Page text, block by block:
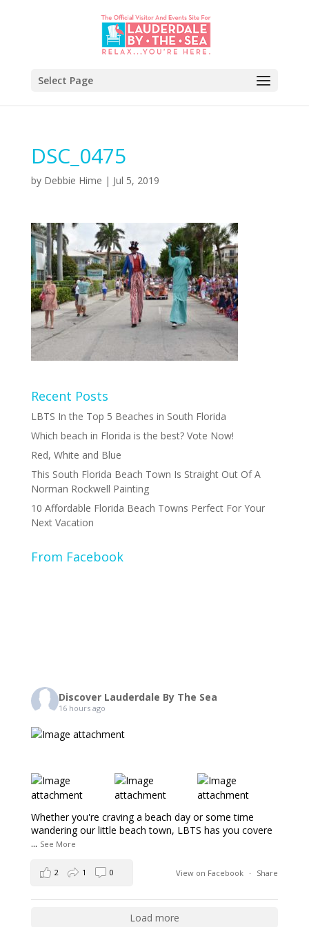
Select Page
DSC_0475
by Debbie Hime | Jul 5, 2019
Recent Posts
LBTS In the Top 5 Beaches in South Florida
Which beach in Florida is the best? Vote Now!
Red, White and Blue
This South Florida Beach Town Is Straight Out Of A
Norman Rockwell Painting
10 Affordable Florida Beach Towns Perfect For Your
Next Vacation
From Facebook
Discover Lauderdale By The Sea
16 hours ago
Whether you're craving a beach day or some time
wandering our little beach town, LBTS has you covere
... See More
View on Facebook · Share
2 1 0
Load more